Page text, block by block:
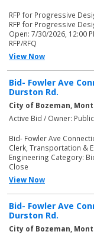
RFP for Progressive
RFP for Progressive
Open: 7/30/2026, 12:00
RFP/RFQ
View Now
Bid- Fowler Ave
Durston Rd.
City of Bozeman,
Active Bid / Owner: Public
Bid- Fowler Ave
Clerk, Transportation &
Engineering Category:
Close
View Now
Bid- Fowler Ave
Durston Rd.
City of Bozeman,